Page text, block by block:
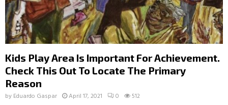
Kids Play Area Is Important For Achievement.
Check This Out To Locate The Primary
Reason
by Eduardo Gaspar April 17, 2021 0 512